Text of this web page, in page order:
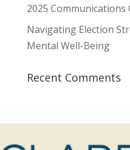
2025 Communications
Navigating Election
Mental Well-Being
Recent Comments